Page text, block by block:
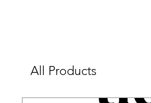
All Products